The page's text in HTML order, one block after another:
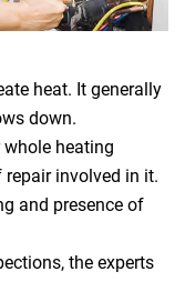
heat. It generally
down.
whole heating
involved in it.
and presence of
the experts